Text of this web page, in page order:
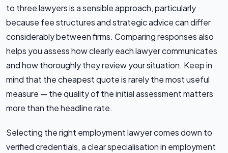
to three lawyers is a sensible approach, particularly
because fee structures and strategic advice can differ
considerably between firms. Comparing responses also
helps you assess how clearly each lawyer communicates
and how thoroughly they review your situation. Keep in
mind that the cheapest quote is rarely the most useful
measure — the quality of the initial assessment matters
more than the headline rate.
Selecting the right employment lawyer comes down to
verified credentials, a clear specialisation in employment